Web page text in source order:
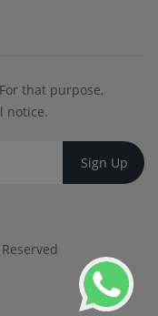
that purpose,
notice.